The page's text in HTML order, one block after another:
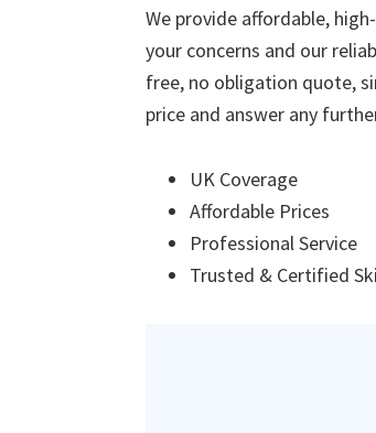
We provide affordable,
your concerns and our
free, no obligation quote,
price and answer any
UK Coverage
Affordable Prices
Professional Service
Trusted & Certified